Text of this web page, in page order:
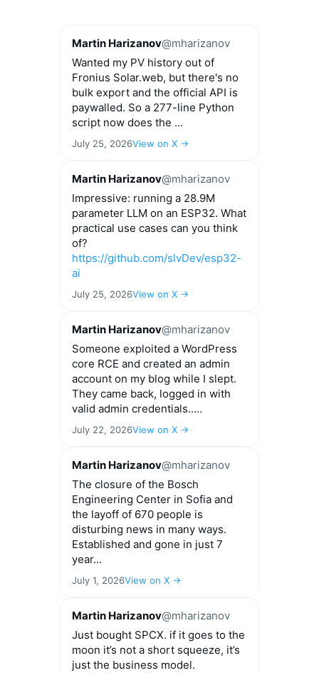
Martin Harizanov@mharizanov
Wanted my PV history out of
Fronius Solar.web, but there's no
bulk export and the official API is
paywalled. So a 277-line Python
script now does the ...
July 25, 2026View on X →
Martin Harizanov@mharizanov
Impressive: running a 28.9M
parameter LLM on an ESP32. What
practical use cases can you think
of?
https://github.com/slvDev/esp32-
ai
July 25, 2026View on X →
Martin Harizanov@mharizanov
Someone exploited a WordPress
core RCE and created an admin
account on my blog while I slept.
They came back, logged in with
valid admin credentials.....
July 22, 2026View on X →
Martin Harizanov@mharizanov
The closure of the Bosch
Engineering Center in Sofia and
the layoff of 670 people is
disturbing news in many ways.
Established and gone in just 7
year...
July 1, 2026View on X →
Martin Harizanov@mharizanov
Just bought SPCX. if it goes to the
moon it’s not a short squeeze, it’s
just the business model.